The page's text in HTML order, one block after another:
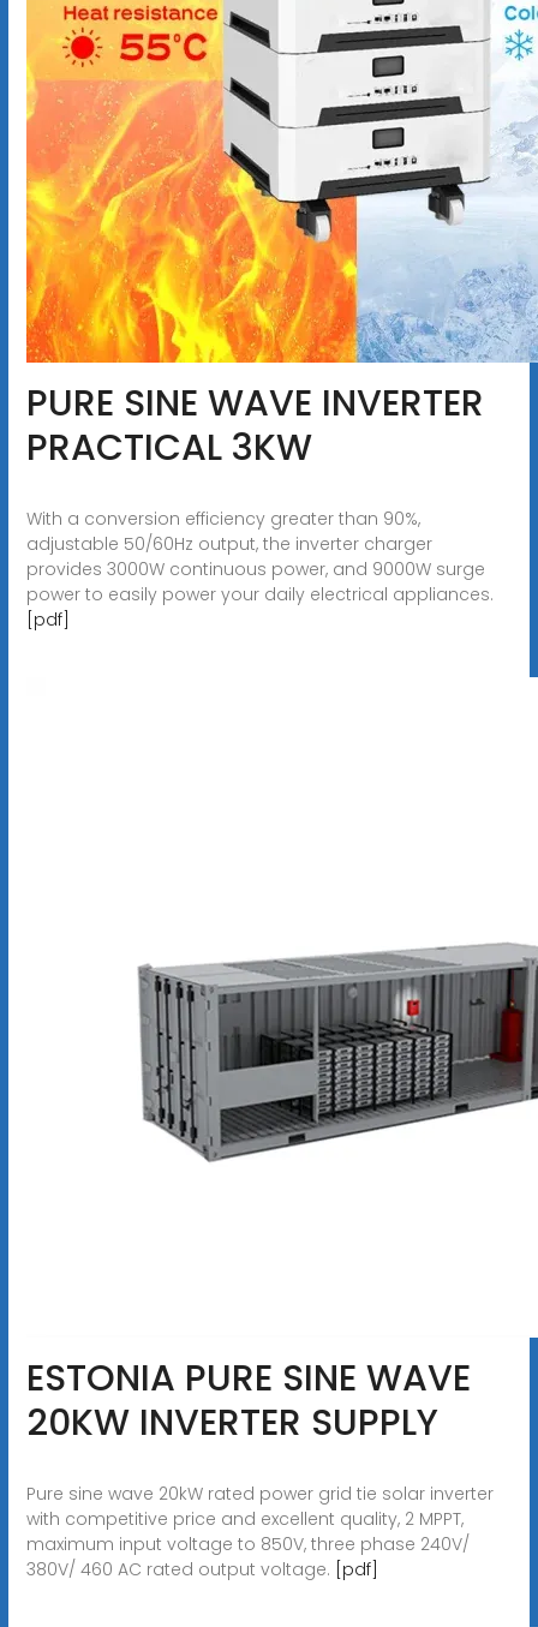
PURE SINE WAVE INVERTER
PRACTICAL 3KW
With a conversion efficiency greater than 90%,
adjustable 50/60Hz output, the inverter charger
provides 3000W continuous power, and 9000W surge
power to easily power your daily electrical appliances.
[pdf]
ESTONIA PURE SINE WAVE
20KW INVERTER SUPPLY
Pure sine wave 20kW rated power grid tie solar inverter
with competitive price and excellent quality, 2 MPPT,
maximum input voltage to 850V, three phase 240V/
380V/ 460 AC rated output voltage. [pdf]